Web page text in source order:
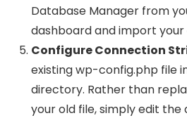
Database Manager from
dashboard and import your
Configure Connection
existing wp-config.php file
directory. Rather than
your old file, simply edit